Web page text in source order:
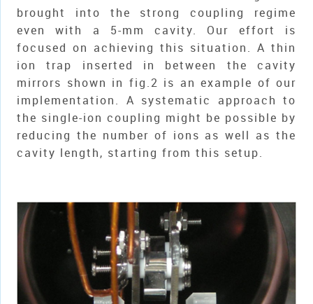
brought into the strong coupling regime
even with a 5-mm cavity. Our effort is
focused on achieving this situation. A thin
ion trap inserted in between the cavity
mirrors shown in fig.2 is an example of our
implementation. A systematic approach to
the single-ion coupling might be possible by
reducing the number of ions as well as the
cavity length, starting from this setup.